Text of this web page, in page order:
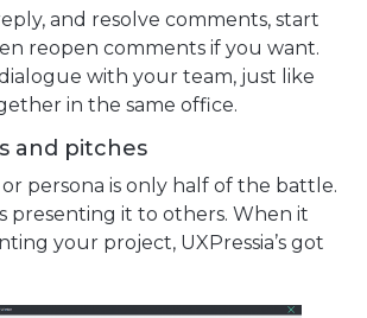
and resolve comments, start
reopen comments if you want.
with your team, just like
in the same office.
and pitches
persona is only half of the battle.
presenting it to others. When it
your project, UXPressia’s got